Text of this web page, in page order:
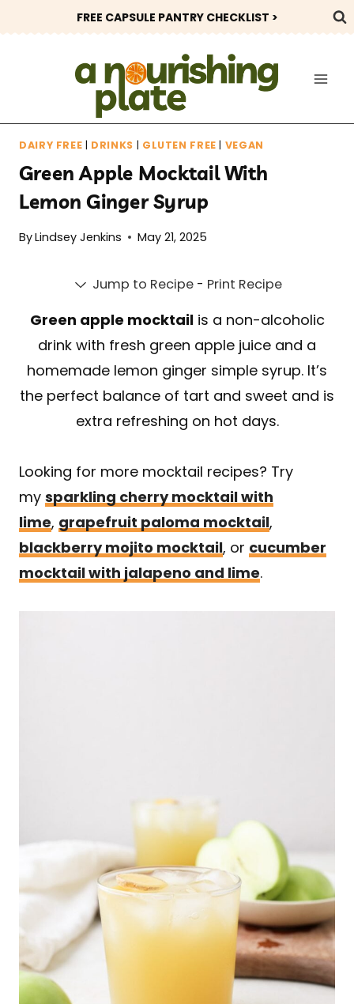
to
FREE CAPSULE PANTRY CHECKLIST >
DAIRY FREE | DRINKS | GLUTEN FREE | VEGAN
Green Apple Mocktail With
Lemon Ginger Syrup
ByLindsey Jenkins May 21, 2025
Jump to Recipe- Print Recipe
Green apple mocktailis a non-alcoholic
drink with fresh green apple juice and a
homemade lemon ginger simple syrup. It’s
the perfect balance of tart and sweet and is
extra refreshing on hot days.
Looking for more mocktail recipes? Try
my sparkling cherry mocktail with
lime, grapefruit paloma mocktail,
blackberry mojito mocktail, or cucumber
mocktail with jalapeno and lime.